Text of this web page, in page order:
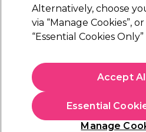
Sibel Elastic Hooks Pack
€ 8,29
In stock Delivery Click &
OFFER
Alternatively, choose
via “Manage Cookies”,
“Essential Cookies Only”
Manage
Essential
Accept